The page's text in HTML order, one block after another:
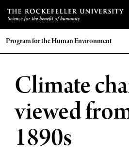
Program for the Human Environment
Climate
viewed
1890s